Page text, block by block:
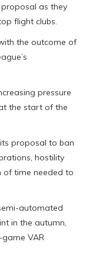
as they
flight clubs.
the outcome of
pressure
the start of the
proposal to ban
hostility
of time needed to
automated
in the autumn,
VAR